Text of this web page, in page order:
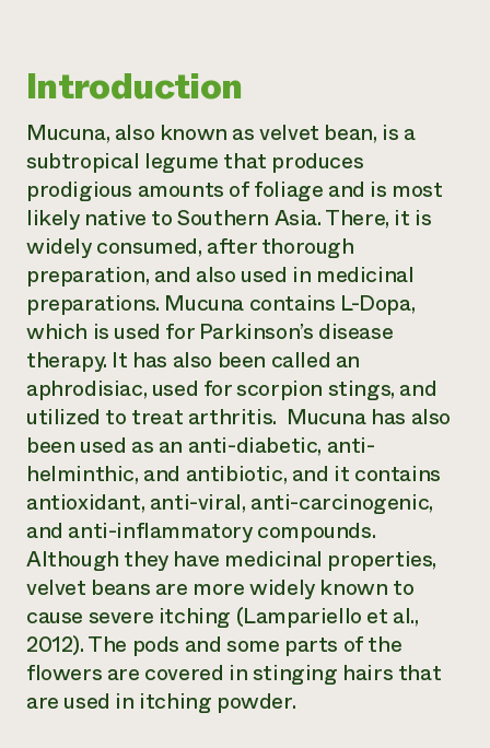
Introduction
Mucuna, also known as velvet bean, is a
subtropical legume that produces
prodigious amounts of foliage and is most
likely native to Southern Asia. There, it is
widely consumed, after thorough
preparation, and also used in medicinal
preparations. Mucuna contains L-Dopa,
which is used for Parkinson’s disease
therapy. It has also been called an
aphrodisiac, used for scorpion stings, and
utilized to treat arthritis. Mucuna has also
been used as an anti-diabetic, anti-
helminthic, and antibiotic, and it contains
antioxidant, anti-viral, anti-carcinogenic,
and anti-inflammatory compounds.
Although they have medicinal properties,
velvet beans are more widely known to
cause severe itching (Lampariello et al.,
2012). The pods and some parts of the
flowers are covered in stinging hairs that
are used in itching powder.